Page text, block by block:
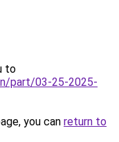
to
part/03-25-2025-
you can return to